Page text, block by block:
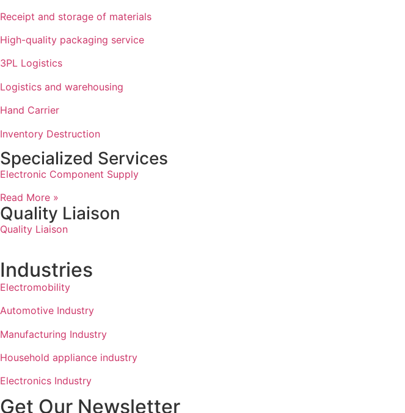
Receipt and storage of materials
High-quality packaging service
3PL Logistics
Logistics and warehousing
Hand Carrier
Inventory Destruction
Specialized Services
Electronic Component Supply
Read More »
Quality Liaison
Quality Liaison
Industries
Electromobility
Automotive Industry
Manufacturing Industry
Household appliance industry
Electronics Industry
Get Our Newsletter